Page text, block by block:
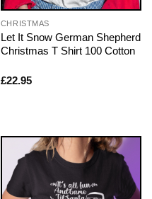
CHRISTMAS
Let It Snow German Shepherd
Christmas T Shirt 100 Cotton
£22.95